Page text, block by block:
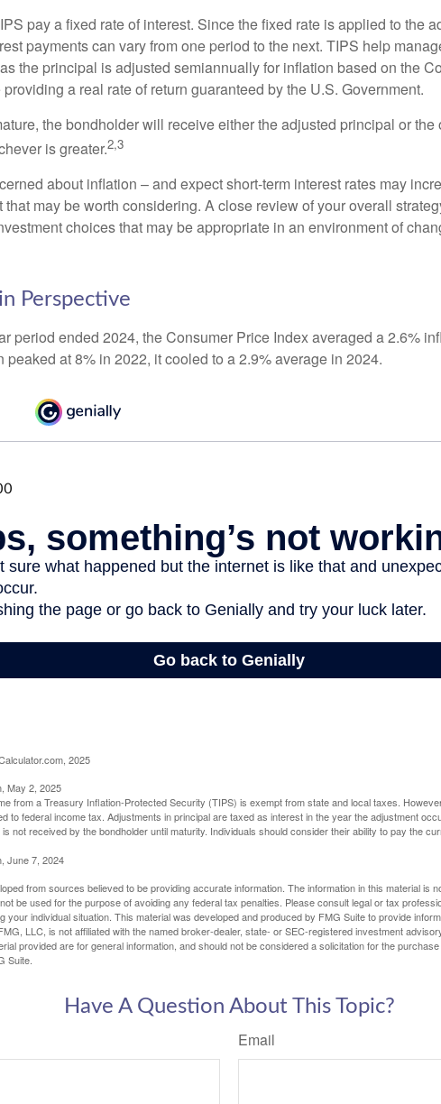
pay a fixed rate of interest. Since the fixed rate is applied to the
payments can vary from one period to the next. TIPS help
the principal is adjusted semiannually for inflation based on the
a real rate of return guaranteed by the U.S. Government.
the bondholder will receive either the adjusted principal or the
is greater.2,3
about inflation – and expect short-term interest rates may
that may be worth considering. A close review of your overall
choices that may be appropriate in an environment of
Perspective
period ended 2024, the Consumer Price Index averaged a 2.6%
peaked at 8% in 2022, it cooled to a 2.9% average in 2024.
2025
May 2, 2025
from a Treasury Inflation-Protected Security (TIPS) is exempt from state and local taxes.
to federal income tax. Adjustments in principal are taxed as interest in the year the adjustment
not received by the bondholder until maturity. Individuals should consider their ability to pay the
June 7, 2024
from sources believed to be providing accurate information. The information in this material is
be used for the purpose of avoiding any federal tax penalties. Please consult legal or tax
your individual situation. This material was developed and produced by FMG Suite to provide
LLC, is not affiliated with the named broker-dealer, state- or SEC-registered investment
provided are for general information, and should not be considered a solicitation for the
Suite.
Have A Question About This Topic?
Email